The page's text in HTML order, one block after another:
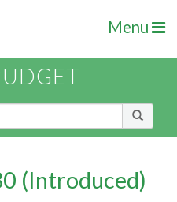
Menu
(Introduced)